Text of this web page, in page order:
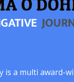
is a multi